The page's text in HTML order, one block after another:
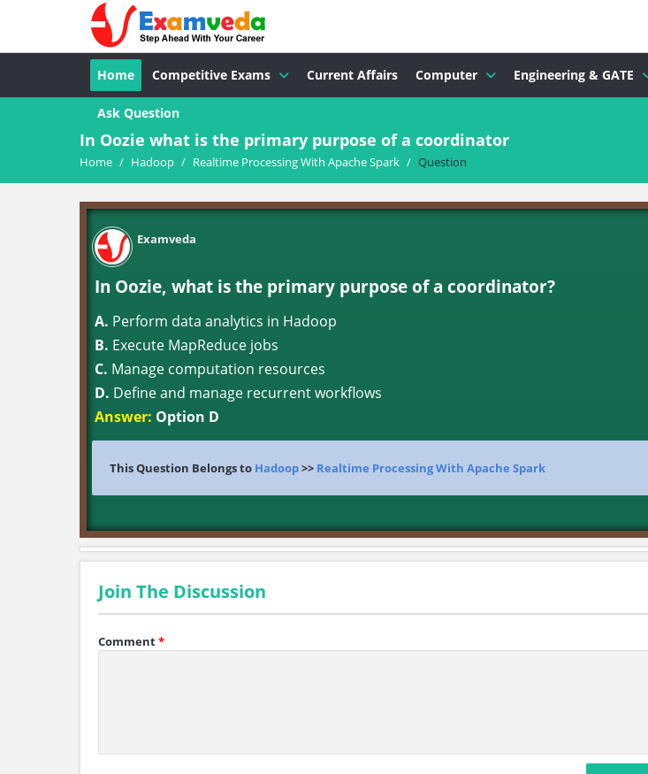
Home Competitive Exams Current Affairs Computer Engineering & GATE
Ask Question
In Oozie what is the primary purpose of a coordinator
Home / Hadoop / Realtime Processing With Apache Spark / Question
Examveda
In Oozie, what is the primary purpose of a coordinator?
A. Perform data analytics in Hadoop
B. Execute MapReduce jobs
C. Manage computation resources
D. Define and manage recurrent workflows
Answer: Option D
This Question Belongs to Hadoop>> Realtime Processing With Apache Spark
Join The Discussion
Comment*